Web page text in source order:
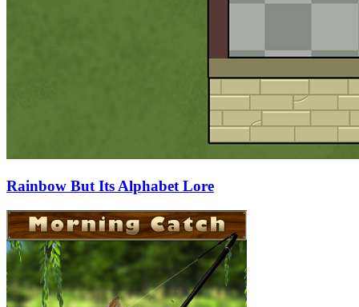
Rainbow But Its Alphabet Lore